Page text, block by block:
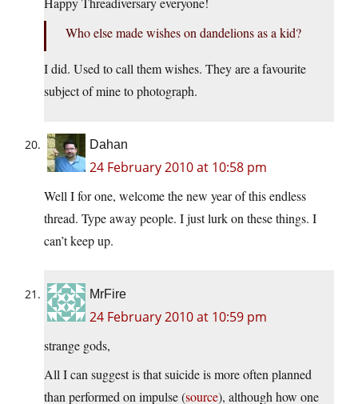
Who else made wishes on dandelions as a kid?
I did. Used to call them wishes. They are a favourite
subject of mine to photograph.
Dahan
24 February 2010 at 10:58 pm
Well I for one, welcome the new year of this endless
thread. Type away people. I just lurk on these things. I
can’t keep up.
MrFire
24 February 2010 at 10:59 pm
strange gods,
All I can suggest is that suicide is more often planned
than performed on impulse (source), although how one